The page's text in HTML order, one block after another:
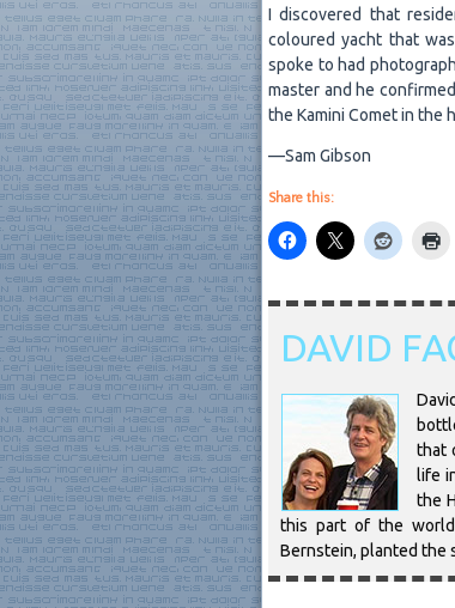
I discovered that
coloured yacht that
spoke to had
master and he
the Kamini Comet in
—Sam Gibson
Share this:
DAVID
that
life
the
this part of the world
Bernstein, planted the